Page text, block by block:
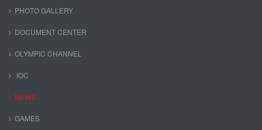
PHOTO GALLERY
DOCUMENT CENTER
OLYMPIC CHANNEL
IOC
NEWS
GAMES